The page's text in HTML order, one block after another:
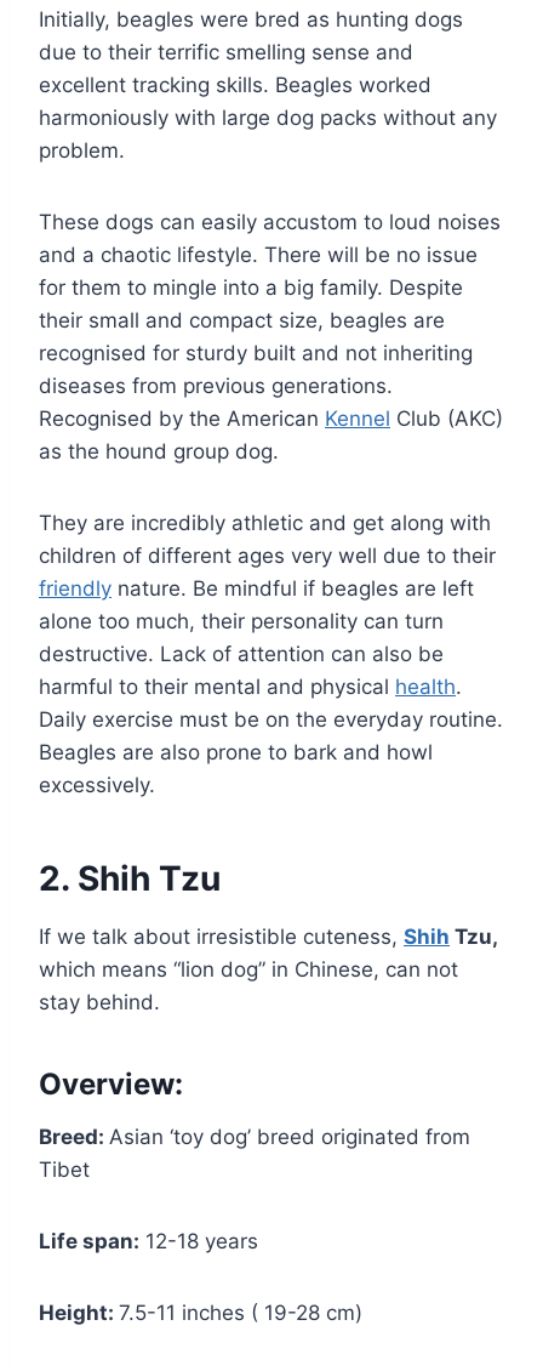
Initially, beagles were bred as hunting dogs
due to their terrific smelling sense and
excellent tracking skills. Beagles worked
harmoniously with large dog packs without any
problem.
These dogs can easily accustom to loud noises
and a chaotic lifestyle. There will be no issue
for them to mingle into a big family. Despite
their small and compact size, beagles are
recognised for sturdy built and not inheriting
diseases from previous generations.
Recognised by the American Kennel Club (AKC)
as the hound group dog.
They are incredibly athletic and get along with
children of different ages very well due to their
friendly nature. Be mindful if beagles are left
alone too much, their personality can turn
destructive. Lack of attention can also be
harmful to their mental and physical health.
Daily exercise must be on the everyday routine.
Beagles are also prone to bark and howl
excessively.
2. Shih Tzu
If we talk about irresistible cuteness, Shih Tzu,
which means “lion dog” in Chinese, can not
stay behind.
Overview:
Breed: Asian ‘toy dog’ breed originated from
Tibet
Life span: 12-18 years
Height: 7.5-11 inches ( 19-28 cm)